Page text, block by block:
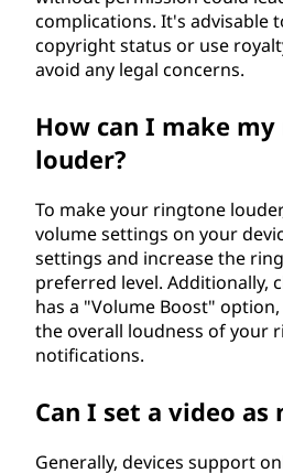
complications. It's advisable
copyright status or use
avoid any legal concerns.
How can I make
louder?
To make your ringtone
volume settings on your
settings and increase the
preferred level. Additionally,
has a "Volume Boost"
the overall loudness of your
notifications.
Can I set a video
Generally, devices support